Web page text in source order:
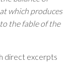
which produces
the fable of the
direct excerpts